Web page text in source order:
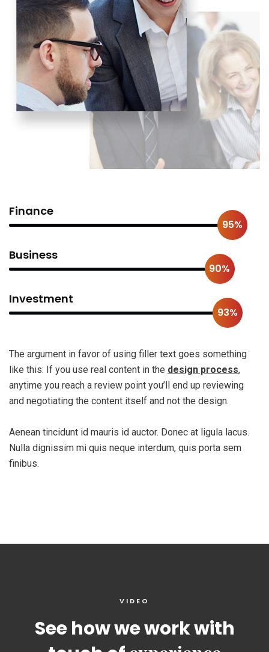
Finance
95%
Business
90%
Investment
93%
The argument in favor of using filler text goes something
like this: If you use real content in the design process,
anytime you reach a review point you’ll end up reviewing
and negotiating the content itself and not the design.
Aenean tincidunt id mauris id auctor. Donec at ligula lacus.
Nulla dignissim mi quis neque interdum, quis porta sem
finibus.
VIDEO
See how we work with